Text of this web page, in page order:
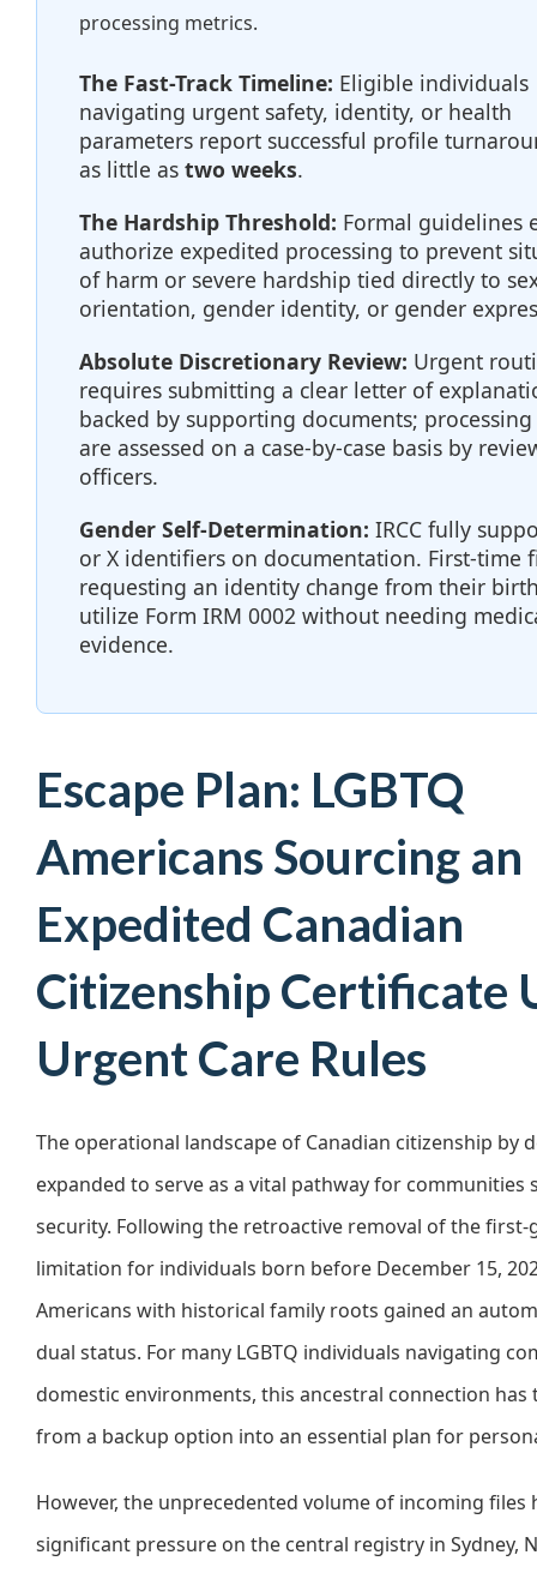
processing metrics.
The Fast-Track Timeline: Eligible individuals
navigating urgent safety, identity, or health
parameters report successful profile
as little as two weeks.
The Hardship Threshold: Formal guidelines
authorize expedited processing to prevent
of harm or severe hardship tied directly to
orientation, gender identity, or gender
Absolute Discretionary Review: Urgent
requires submitting a clear letter of
backed by supporting documents; processing
are assessed on a case-by-case basis by
officers.
Gender Self-Determination: IRCC fully
or X identifiers on documentation. First-time
requesting an identity change from their
utilize Form IRM 0002 without needing
evidence.
Escape Plan: LGBTQ
Americans Sourcing an
Expedited Canadian
Citizenship Certificate
Urgent Care Rules
The operational landscape of Canadian citizenship by
expanded to serve as a vital pathway for communities
security. Following the retroactive removal of the
limitation for individuals born before December 15,
Americans with historical family roots gained an
dual status. For many LGBTQ individuals navigating
domestic environments, this ancestral connection
from a backup option into an essential plan for
However, the unprecedented volume of incoming files
significant pressure on the central registry in Sydney,